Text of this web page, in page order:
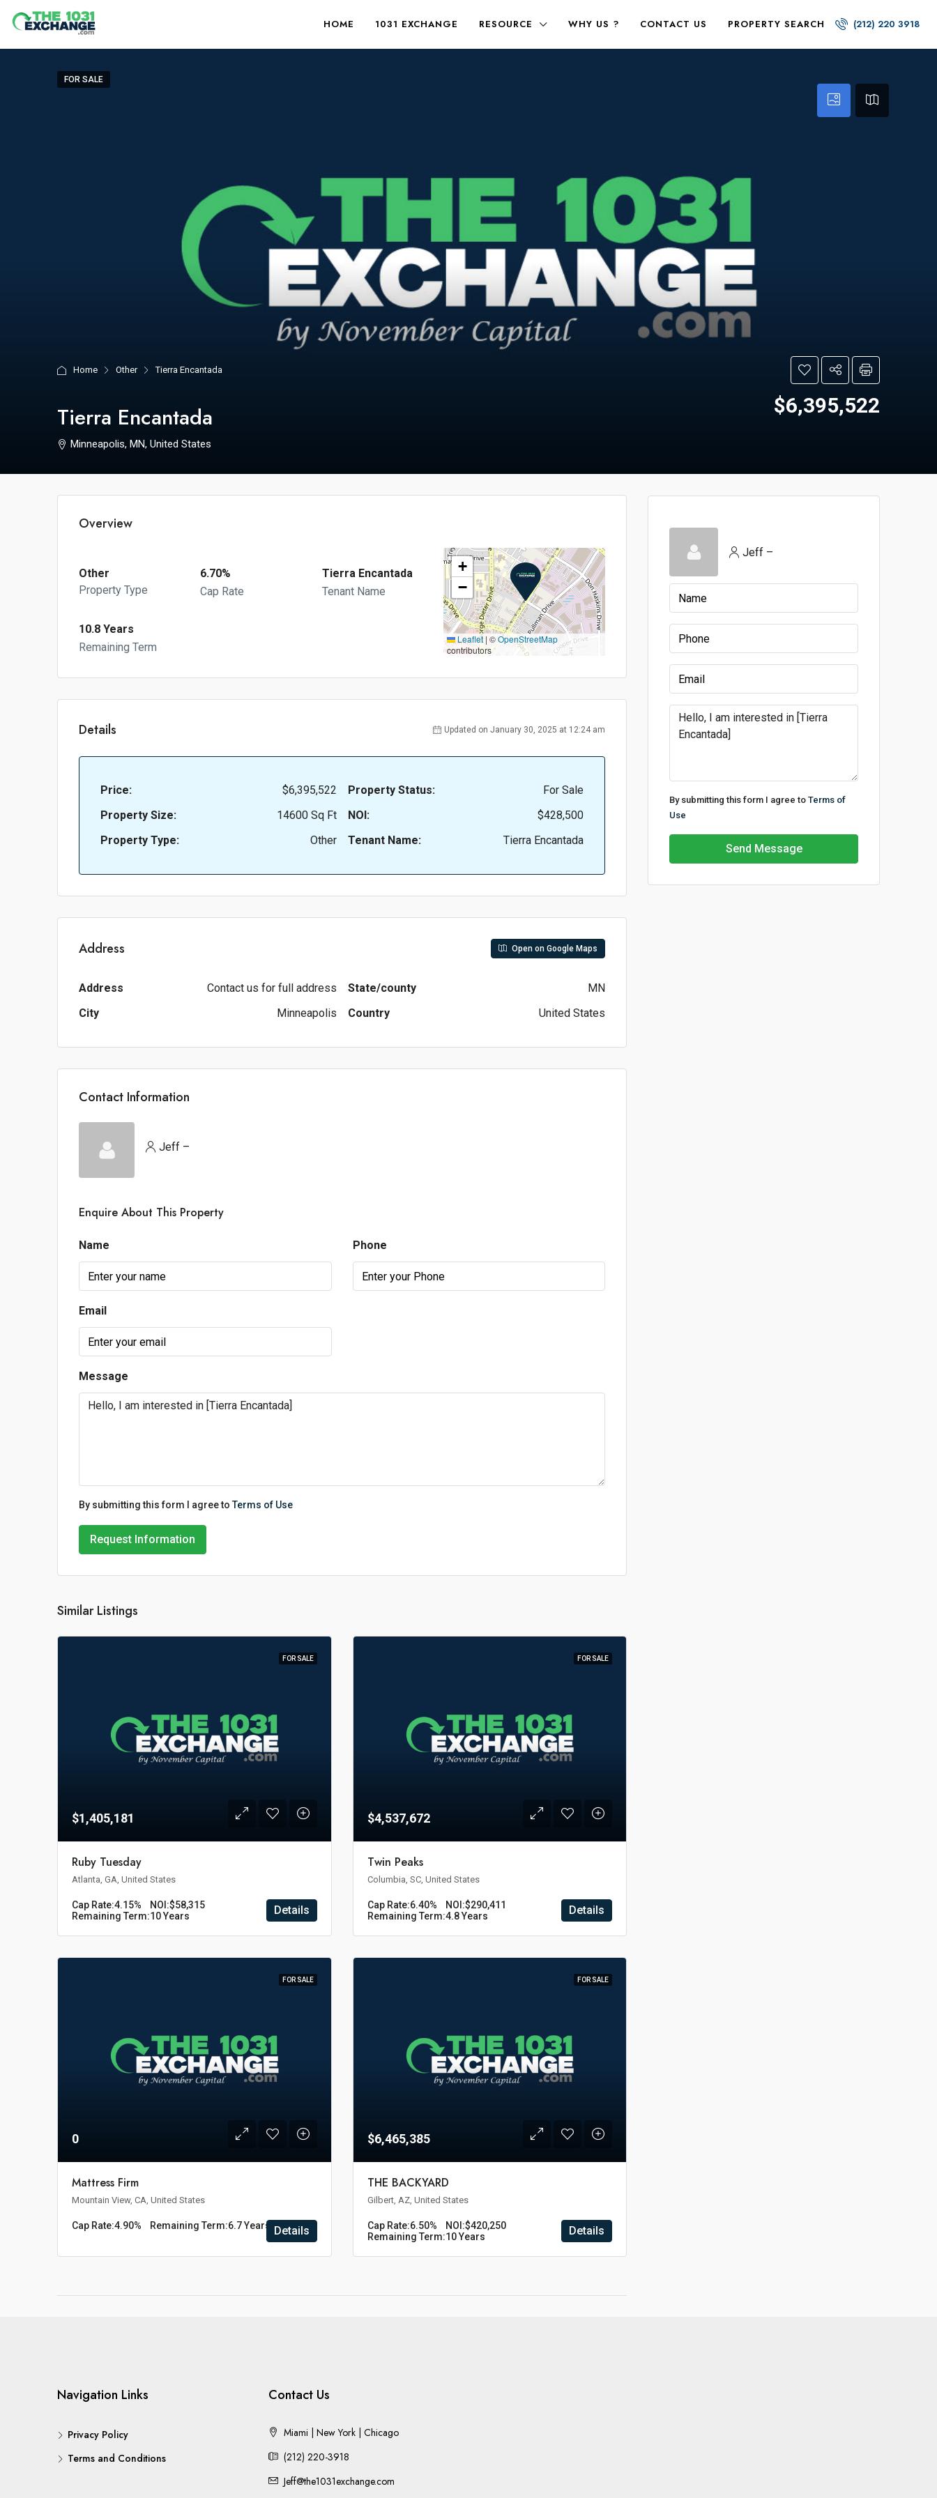
HOME 1031 EXCHANGE RESOURCE WHY US ? CONTACT US PROPERTY SEARCH (212) 220 3918
FOR SALE
Home Other Tierra Encantada
Tierra Encantada $6,395,522
Minneapolis, MN, United States
Overview
Other
Property Type
6.70%
Cap Rate
Tierra Encantada
Tenant Name
10.8 Years
Remaining Term
+
−
Leaflet | ©OpenStreetMap
contributors
Details Updated on January 30, 2025 at 12:24 am
Price:
$6,395,522
Property Size:
14600 Sq Ft
Property Type:
Other
Property Status:
For Sale
NOI:
$428,500
Tenant Name:
Tierra Encantada
Address Open on Google Maps
Address
Contact us for full address
City
Minneapolis
State/county
MN
Country
United States
Contact Information
Jeff –
Enquire About This Property
Name Phone
Email
Message
By submitting this form I agree toTerms of Use
Request Information
Similar Listings
FOR SALE
$1,405,181
Ruby Tuesday
Atlanta, GA, United States
Cap Rate:4.15% NOI:$58,315
Remaining Term:10 Years Details
FOR SALE
$4,537,672
Twin Peaks
Columbia, SC, United States
Cap Rate:6.40% NOI:$290,411
Remaining Term:4.8 Years Details
FOR SALE
0
Mattress Firm
Mountain View, CA, United States
Cap Rate:4.90% Remaining Term:6.7 Years Details
FOR SALE
$6,465,385
THE BACKYARD
Gilbert, AZ, United States
Cap Rate:6.50% NOI:$420,250
Remaining Term:10 Years Details
Jeff –
By submitting this form I agree to Terms of
Use
Send Message
Navigation Links
Privacy Policy
Terms and Conditions
Contact Us
Miami | New York | Chicago
(212) 220-3918
Jeff@the1031exchange.com